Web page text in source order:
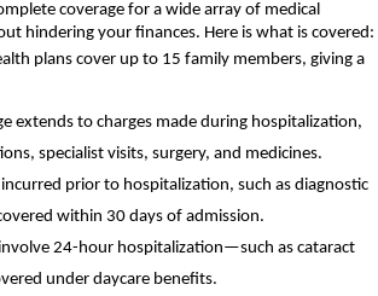
coverage for a wide array of medical
hindering your finances. Here is what is covered:
plans cover up to 15 family members, giving a
extends to charges made during hospitalization,
specialist visits, surgery, and medicines.
prior to hospitalization, such as diagnostic
within 30 days of admission.
24-hour hospitalization—such as cataract
under daycare benefits.